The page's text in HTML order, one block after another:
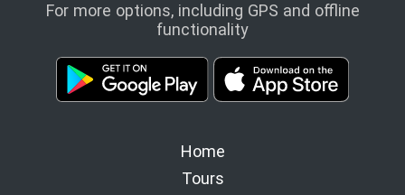
For more options, including GPS and offline
functionality
Home
Tours